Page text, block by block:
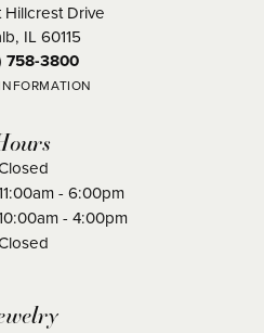
Hillcrest Drive
IL 60115
758-3800
- Friday:
- 6:00pm
- 4:00pm